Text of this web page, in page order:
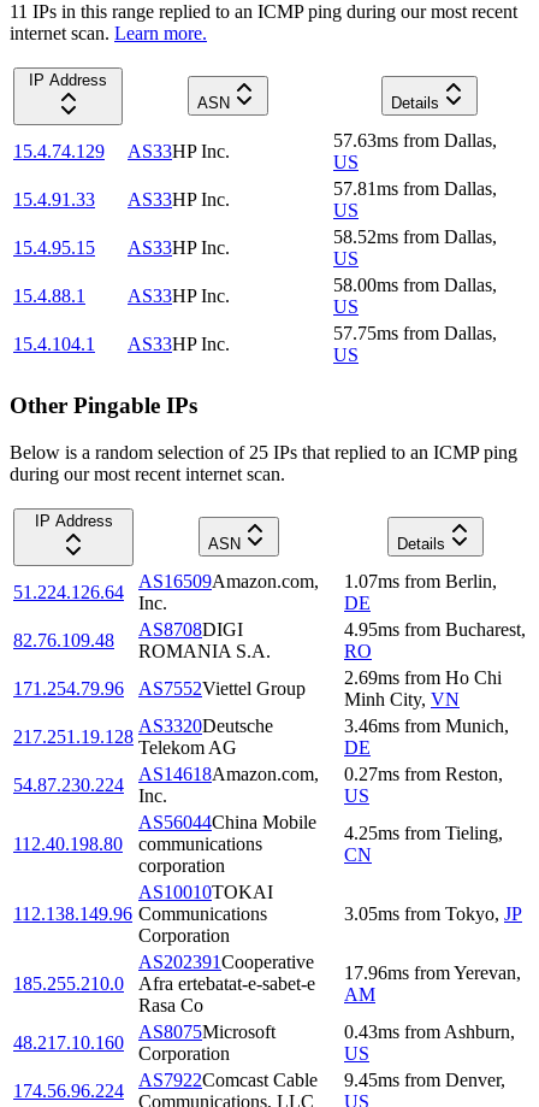
11 IPs in this range replied to an ICMP ping during our most recent
internet scan. Learn more.
IP Address
ASN
Details
15.4.74.129 AS33HP Inc.
57.63ms from Dallas,
US
15.4.91.33
AS33HP Inc.
57.81ms from Dallas,
US
15.4.95.15
AS33HP Inc.
58.52ms from Dallas,
US
15.4.88.1
AS33HP Inc.
58.00ms from Dallas,
US
15.4.104.1
AS33HP Inc.
57.75ms from Dallas,
US
Other Pingable IPs
Below is a random selection of 25 IPs that replied to an ICMP ping
during our most recent internet scan.
IP Address
ASN
Details
51.224.126.64
AS16509Amazon.com,
Inc.
1.07ms from Berlin,
DE
82.76.109.48
AS8708DIGI
ROMANIA S.A.
4.95ms from Bucharest,
RO
171.254.79.96
AS7552Viettel Group
2.69ms from Ho Chi
Minh City, VN
217.251.19.128
AS3320Deutsche
Telekom AG
3.46ms from Munich,
DE
54.87.230.224
AS14618Amazon.com,
Inc.
0.27ms from Reston,
US
112.40.198.80
AS56044China Mobile
communications
corporation
4.25ms from Tieling,
CN
112.138.149.96
AS10010TOKAI
Communications
Corporation
3.05ms from Tokyo, JP
185.255.210.0
AS202391Cooperative
Afra ertebatat-e-sabet-e
Rasa Co
17.96ms fromYerevan,
AM
48.217.10.160
AS8075Microsoft
Corporation
0.43ms from Ashburn,
US
174.56.96.224
AS7922Comcast Cable
Communications, LLC
9.45ms from Denver,
US